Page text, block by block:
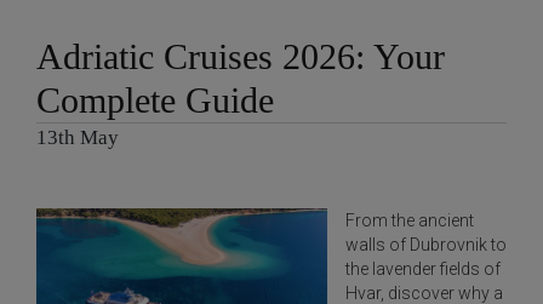
Adriatic Cruises 2026: Your
Complete Guide
13th May
From the ancient
walls of Dubrovnik to
the lavender fields of
Hvar, discover why a